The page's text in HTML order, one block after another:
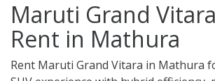
Maruti Grand
Rent in Mathura
Rent Maruti Grand Vitara in Mathura